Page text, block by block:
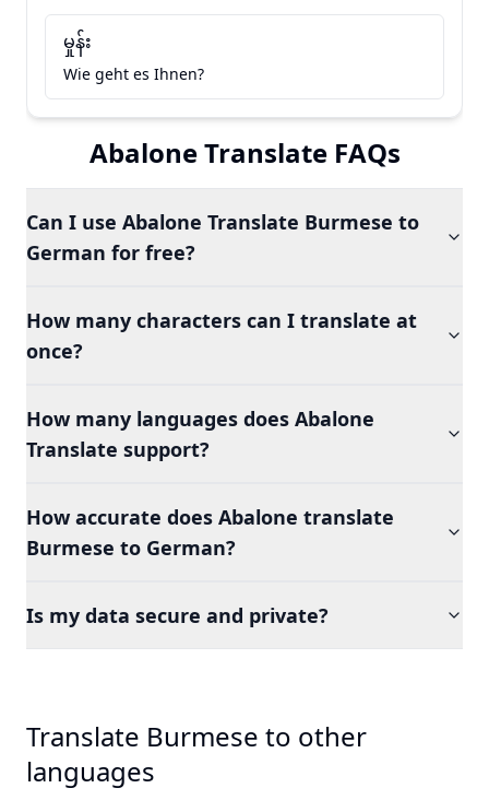
မှုန်း
Wie geht es Ihnen?
Abalone Translate FAQs
Can I use Abalone Translate Burmese to
German for free?
How many characters can I translate at
once?
How many languages does Abalone
Translate support?
How accurate does Abalone translate
Burmese to German?
Is my data secure and private?
Translate Burmese to other
languages